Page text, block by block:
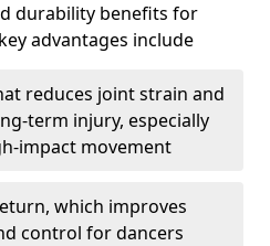
durability benefits for
advantages include
reduces joint strain and
term injury, especially
impact movement
which improves
control for dancers